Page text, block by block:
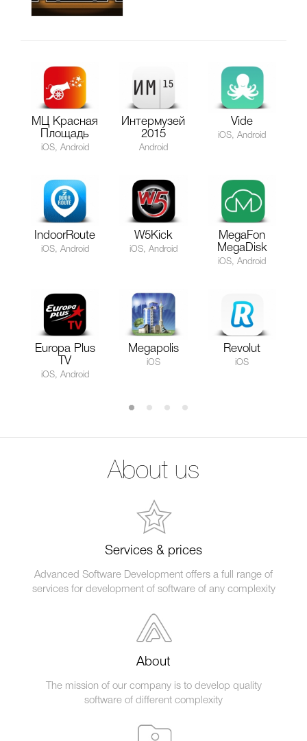
МЦ Красная
Площадь
iOS, Android
Интермузей
2015
Android
Vide
iOS, Android
IndoorRoute
iOS, Android
W5Kick
iOS, Android
MegaFon
MegaDisk
iOS, Android
Europa Plus
TV
iOS, Android
Megapolis
iOS
Revolut
iOS
About us
Services & prices
Advanced Software Development offers a full range of
services for development of software of any complexity
About
The mission of our company is to develop quality
software of different complexity